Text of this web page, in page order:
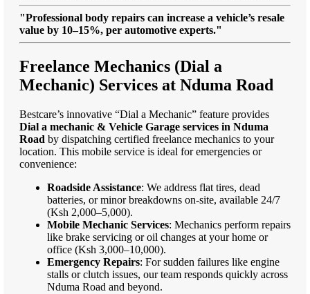
"Professional body repairs can increase a vehicle’s resale
value by 10–15%, per automotive experts."
Freelance Mechanics (Dial a
Mechanic) Services at Nduma Road
Bestcare’s innovative “Dial a Mechanic” feature provides
Dial a mechanic & Vehicle Garage services in Nduma
Road by dispatching certified freelance mechanics to your
location. This mobile service is ideal for emergencies or
convenience:
Roadside Assistance: We address flat tires, dead
batteries, or minor breakdowns on-site, available 24/7
(Ksh 2,000–5,000).
Mobile Mechanic Services: Mechanics perform repairs
like brake servicing or oil changes at your home or
office (Ksh 3,000–10,000).
Emergency Repairs: For sudden failures like engine
stalls or clutch issues, our team responds quickly across
Nduma Road and beyond.